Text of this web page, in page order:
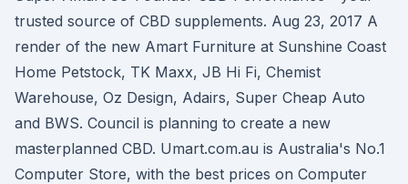
trusted source of CBD supplements. Aug 23, 2017 A
render of the new Amart Furniture at Sunshine Coast
Home Petstock, TK Maxx, JB Hi Fi, Chemist
Warehouse, Oz Design, Adairs, Super Cheap Auto
and BWS. Council is planning to create a new
masterplanned CBD. Umart.com.au is Australia's No.1
Computer Store, with the best prices on Computer